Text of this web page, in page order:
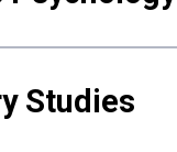
Studies